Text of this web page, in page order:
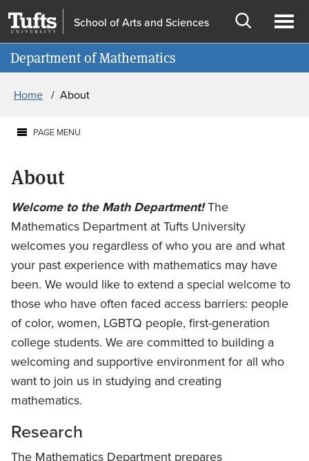
Skip to main content
School of Arts and Sciences
Open
Department of Mathematics
Information for
Home About
PAGE MENU
About
Welcome to the Math Department!The
Mathematics Department at Tufts University
welcomes you regardless of who you are and what
your past experience with mathematics may have
been. We would like to extend a special welcome to
those who have often faced access barriers: people
of color, women, LGBTQ people, first-generation
college students. We are committed to building a
welcoming and supportive environment for all who
want to join us in studying and creating
mathematics.
Research
The Mathematics Department prepares